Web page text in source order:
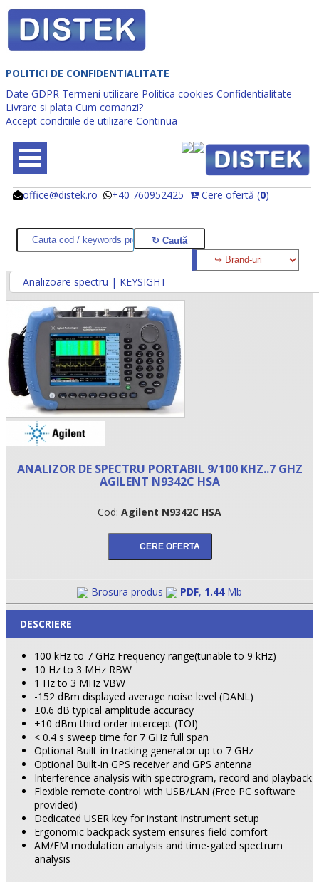
POLITICI DE CONFIDENTIALITATE
Date GDPR Termeni utilizare Politica cookies Confidentialitate
Livrare si plata Cum comanzi?
Accept conditiile de utilizare Continua
office@distek.ro +40 760952425 Cere ofertă (0)
@
@
Analizoare spectru | KEYSIGHT
ANALIZOR DE SPECTRU PORTABIL 9/100 KHZ..7 GHZ
AGILENT N9342C HSA
Cod: Agilent N9342C HSA
Brosura produs PDF, 1.44Mb
DESCRIERE
100 kHz to 7 GHz Frequency range(tunable to 9 kHz)
10 Hz to 3 MHz RBW
1 Hz to 3 MHz VBW
-152 dBm displayed average noise level (DANL)
±0.6 dB typical amplitude accuracy
+10 dBm third order intercept (TOI)
< 0.4 s sweep time for 7 GHz full span
Optional Built-in tracking generator up to 7 GHz
Optional Built-in GPS receiver and GPS antenna
Interference analysis with spectrogram, record and playback
Flexible remote control with USB/LAN (Free PC software
provided)
Dedicated USER key for instant instrument setup
Ergonomic backpack system ensures field comfort
AM/FM modulation analysis and time-gated spectrum
analysis